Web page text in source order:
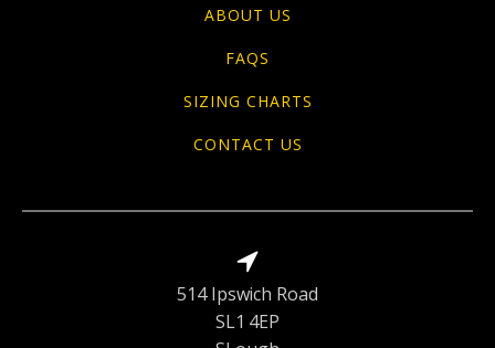
ABOUT US
FAQS
SIZING CHARTS
CONTACT US
514 Ipswich Road
SL1 4EP